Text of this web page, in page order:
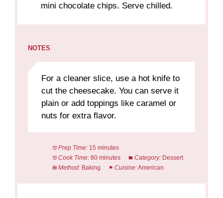
mini chocolate chips. Serve chilled.
NOTES
For a cleaner slice, use a hot knife to
cut the cheesecake. You can serve it
plain or add toppings like caramel or
nuts for extra flavor.
Prep Time: 15 minutes
Cook Time: 80 minutes Category: Dessert
Method: Baking Cuisine:American